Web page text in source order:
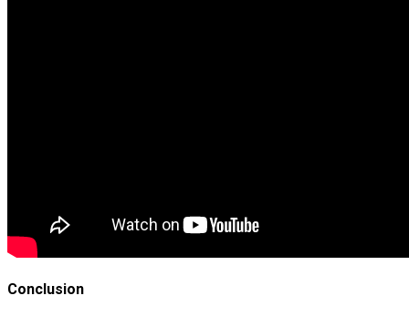
Conclusion